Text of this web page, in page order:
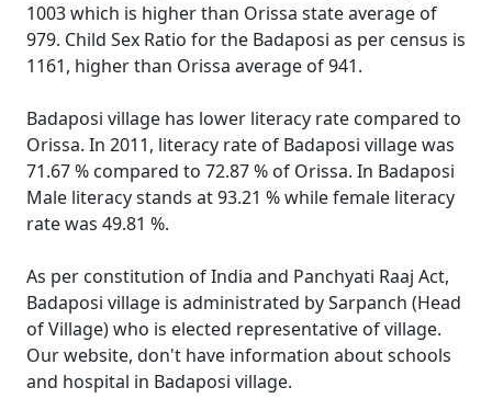
1003 which is higher than Orissa state average of
979. Child Sex Ratio for the Badaposi as per census is
1161, higher than Orissa average of 941.
Badaposi village has lower literacy rate compared to
Orissa. In 2011, literacy rate of Badaposi village was
71.67 % compared to 72.87 % of Orissa. In Badaposi
Male literacy stands at 93.21 % while female literacy
rate was 49.81 %.
As per constitution of India and Panchyati Raaj Act,
Badaposi village is administrated by Sarpanch (Head
of Village) who is elected representative of village.
Our website, don't have information about schools
and hospital in Badaposi village.